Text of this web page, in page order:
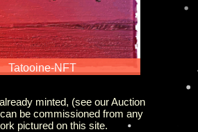
Tatooine-NFT
minted, (see our Auction
be commissioned from any
pictured on this site.